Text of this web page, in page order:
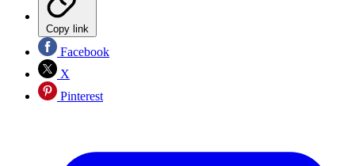
Copy link
Facebook
X
Pinterest